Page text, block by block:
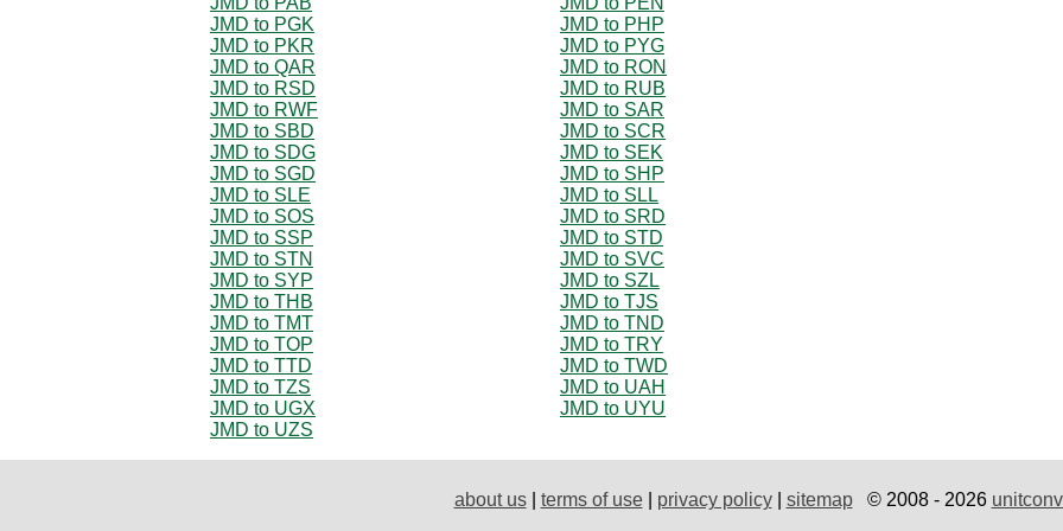
JMD to PGK
JMD to PHP
JMD to PKR
JMD to PYG
JMD to QAR
JMD to RON
JMD to RSD
JMD to RUB
JMD to RWF
JMD to SAR
JMD to SBD
JMD to SCR
JMD to SDG
JMD to SEK
JMD to SGD
JMD to SHP
JMD to SLE
JMD to SLL
JMD to SOS
JMD to SRD
JMD to SSP
JMD to STD
JMD to STN
JMD to SVC
JMD to SYP
JMD to SZL
JMD to THB
JMD to TJS
JMD to TMT
JMD to TND
JMD to TOP
JMD to TRY
JMD to TTD
JMD to TWD
JMD to TZS
JMD to UAH
JMD to UGX
JMD to UYU
JMD to UZS
about us| terms of use| privacy policy| sitemap© 2008 - 2026